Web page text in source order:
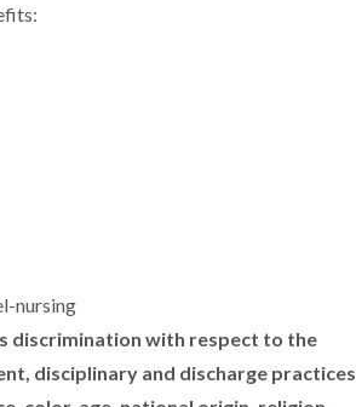
nursing
discrimination with respect to the
disciplinary and discharge practices